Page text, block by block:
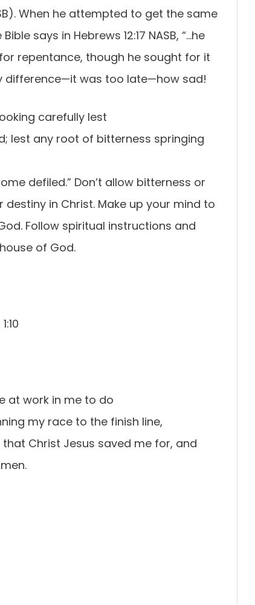
When he attempted to get the same
says in Hebrews 12:17 NASB, “…he
repentance, though he sought for it
difference—it was too late—how sad!
carefully lest
lest any root of bitterness springing
defiled.” Don’t allow bitterness or
in Christ. Make up your mind to
Follow spiritual instructions and
of God.
at work in me to do
my race to the finish line,
Christ Jesus saved me for, and